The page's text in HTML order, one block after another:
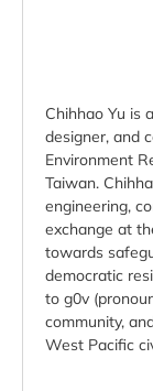
Chihhao Yu is
designer, and
Environment
Taiwan.
engineering,
exchange at
towards
democratic
to g0v
community,
West Pacific